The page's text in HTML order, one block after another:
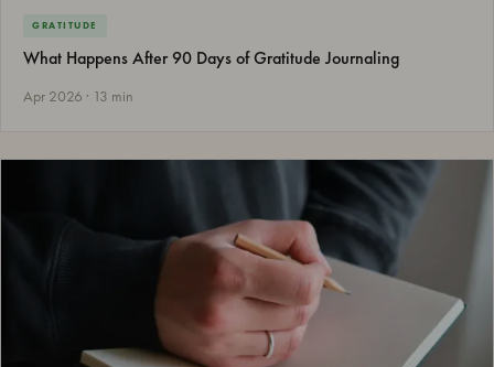
GRATITUDE
What Happens After 90 Days of Gratitude Journaling
Apr 2026 · 13 min